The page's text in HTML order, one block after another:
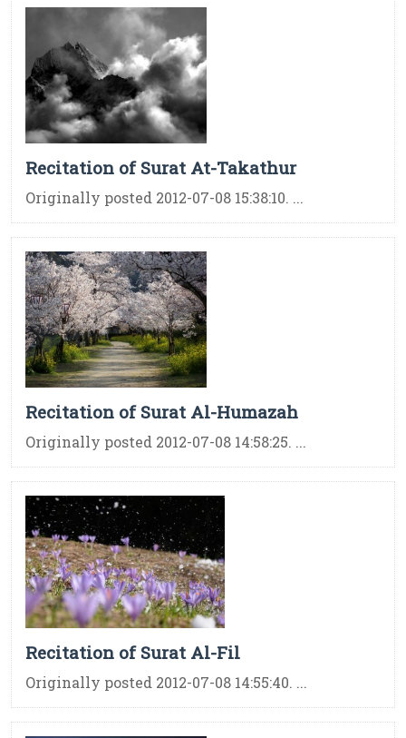
Recitation of Surat At-Takathur
Originally posted 2012-07-08 15:38:10. ...
Recitation of Surat Al-Humazah
Originally posted 2012-07-08 14:58:25. ...
Recitation of Surat Al-Fil
Originally posted 2012-07-08 14:55:40. ...